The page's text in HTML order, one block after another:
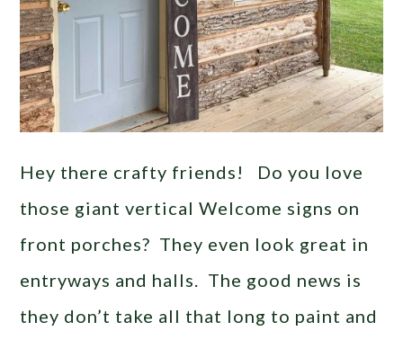
Hey there crafty friends! Do you love
those giant vertical Welcome signs on
front porches? They even look great in
entryways and halls. The good news is
they don’t take all that long to paint and